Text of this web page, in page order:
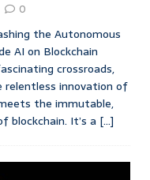
0
the Autonomous
AI on Blockchain
crossroads,
relentless innovation of
the immutable,
blockchain. It’s a [...]